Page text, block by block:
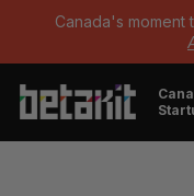
Canada's moment